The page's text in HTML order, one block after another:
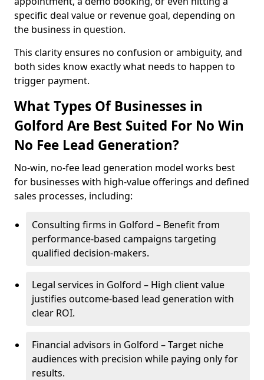
specific deal value or revenue goal, depending on
the business in question.
This clarity ensures no confusion or ambiguity, and
both sides know exactly what needs to happen to
trigger payment.
What Types Of Businesses in
Golford Are Best Suited For No Win
No Fee Lead Generation?
No-win, no-fee lead generation model works best
for businesses with high-value offerings and defined
sales processes, including:
Consulting firms in Golford – Benefit from
performance-based campaigns targeting
qualified decision-makers.
Legal services in Golford – High client value
justifies outcome-based lead generation with
clear ROI.
Financial advisors in Golford – Target niche
audiences with precision while paying only for
results.